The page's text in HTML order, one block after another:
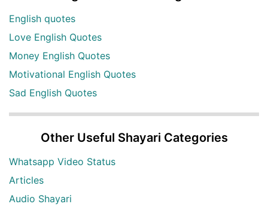
English quotes
Love English Quotes
Money English Quotes
Motivational English Quotes
Sad English Quotes
Other Useful Shayari Categories
Whatsapp Video Status
Articles
Audio Shayari